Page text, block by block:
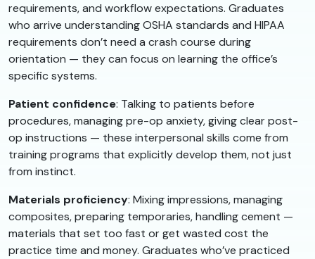
requirements, and workflow expectations. Graduates
who arrive understanding OSHA standards and HIPAA
requirements don’t need a crash course during
orientation — they can focus on learning the office’s
specific systems.
Patient confidence: Talking to patients before
procedures, managing pre-op anxiety, giving clear post-
op instructions — these interpersonal skills come from
training programs that explicitly develop them, not just
from instinct.
Materials proficiency: Mixing impressions, managing
composites, preparing temporaries, handling cement —
materials that set too fast or get wasted cost the
practice time and money. Graduates who’ve practiced